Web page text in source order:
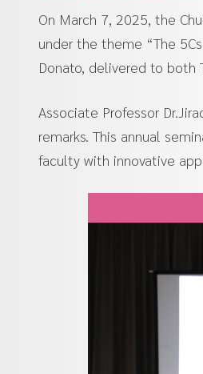
On March 7, 2025, the
under the theme “The
Donato, delivered to both
Associate Professor
remarks. This annual
faculty with innovative